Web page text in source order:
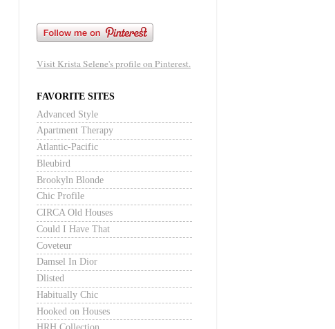
Visit Krista Selene's profile on Pinterest.
FAVORITE SITES
Advanced Style
Apartment Therapy
Atlantic-Pacific
Bleubird
Brookyln Blonde
Chic Profile
CIRCA Old Houses
Could I Have That
Coveteur
Damsel In Dior
Dlisted
Habitually Chic
Hooked on Houses